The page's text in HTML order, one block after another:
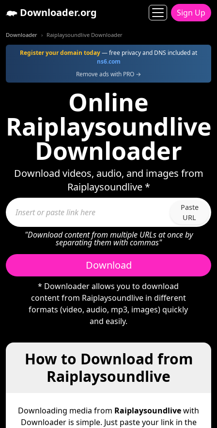
Downloader.org Sign Up
Downloader Raiplaysoundlive Downloader
Register your domain today— free privacy and DNS included at
ns6.com
Remove ads with PRO →
Online
Raiplaysoundlive
Downloader
Download videos, audio, and images from
Raiplaysoundlive *
Paste
URL
"Download content from multiple URLs at once by
separating them with commas"
Download
* Downloader allows you to download
content from Raiplaysoundlive in different
formats (video, audio, mp3, images) quickly
and easily.
How to Download from
Raiplaysoundlive
Downloading media from Raiplaysoundlivewith
Downloader is simple. Just paste your link in the